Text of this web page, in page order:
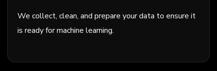
We collect, clean, and prepare your data to ensure it
is ready for machine learning.